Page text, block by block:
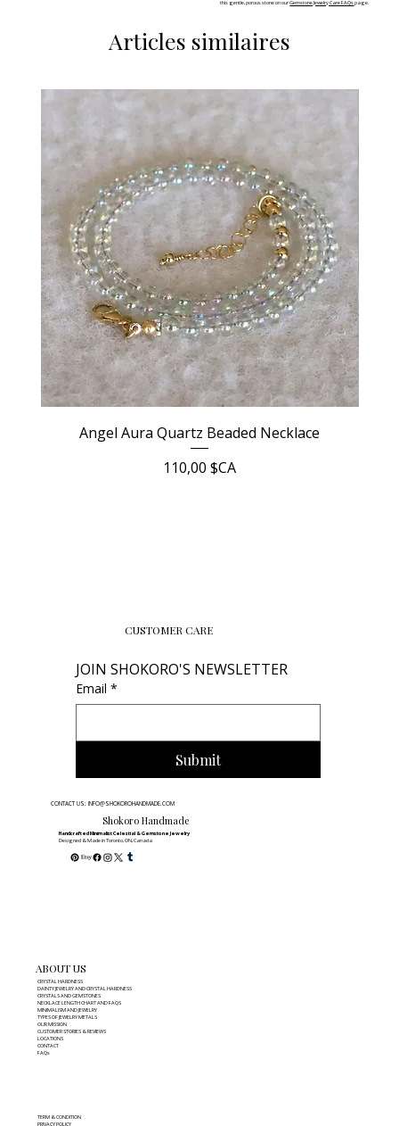
this gentle, porous stone on ourGemstone Jewelry Care FAQspage.
Articles similaires
Angel Aura Quartz Beaded Necklace
Prix
110,00 $CA
ABOUT US
CRYSTAL HARDNESS
DAINTY JEWELRY AND CRYSTAL HARDNESS
CRYSTALS AND GEMSTONES
NECKLACE LENGTH CHART AND FAQS
MINIMALISM AND JEWELRY
TYPES OF JEWELRY METALS
OUR MISSION
CUSTOMER STORIES & REVIEWS
LOCATIONS
CONTACT
FAQs
TERM & CONDITION
PRIVACY POLICY
CUSTOMER CARE
JOIN SHOKORO'S NEWSLETTER
Email *
Submit
CONTACT US: INFO@SHOKOROHANDMADE.COM
Shokoro Handmade
Handcrafted Minimalist Celestial & Gemstone Jewelry
Designed & Made in Toronto, ON, Canada